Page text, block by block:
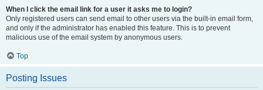
When I click the email link for a user it asks me to login?
Only registered users can send email to other users via the built-in email form,
and only if the administrator has enabled this feature. This is to prevent
malicious use of the email system by anonymous users.
Top
Posting Issues